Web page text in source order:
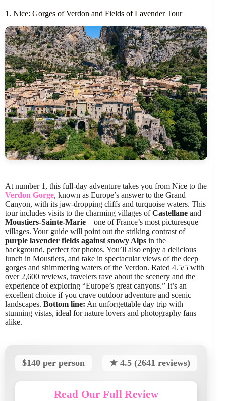
1. Nice: Gorges of Verdon and Fields of Lavender Tour
At number 1, this full-day adventure takes you from Nice to the
Verdon Gorge, known as Europe’s answer to the Grand
Canyon, with its jaw-dropping cliffs and turquoise waters. This
tour includes visits to the charming villages ofCastellane and
Moustiers-Sainte-Marie—one of France’s most picturesque
villages. Your guide will point out the striking contrast of
purple lavender fields against snowy Alps in the
background, perfect for photos. You’ll also enjoy a delicious
lunch in Moustiers, and take in spectacular views of the deep
gorges and shimmering waters of the Verdon. Rated 4.5/5 with
over 2,600 reviews, travelers rave about the scenery and the
experience of exploring “Europe’s great canyons.” It’s an
excellent choice if you crave outdoor adventure and scenic
landscapes. Bottom line: An unforgettable day trip with
stunning vistas, ideal for nature lovers and photography fans
alike.
$140 per person ★ 4.5 (2641 reviews)
Read Our Full Review